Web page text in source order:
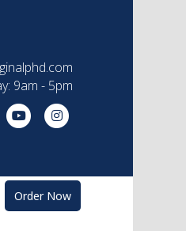
9am - 5pm
PinterestYoutube
Order Now